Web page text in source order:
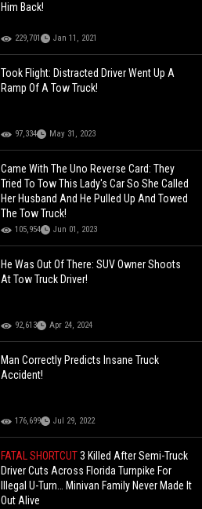
Him Back!
229,701 Jan 11, 2021
Took Flight: Distracted Driver Went Up A
Ramp Of A Tow Truck!
97,334 May 31, 2023
Came With The Uno Reverse Card: They
Tried To Tow This Lady's Car So She Called
Her Husband And He Pulled Up And Towed
The Tow Truck!
105,954 Jun 01, 2023
He Was Out Of There: SUV Owner Shoots
At Tow Truck Driver!
92,613 Apr 24, 2024
Man Correctly Predicts Insane Truck
Accident!
176,699 Jul 29, 2022
FATAL SHORTCUT3 Killed After Semi-Truck
Driver Cuts Across Florida Turnpike For
Illegal U-Turn… Minivan Family Never Made It
Out Alive